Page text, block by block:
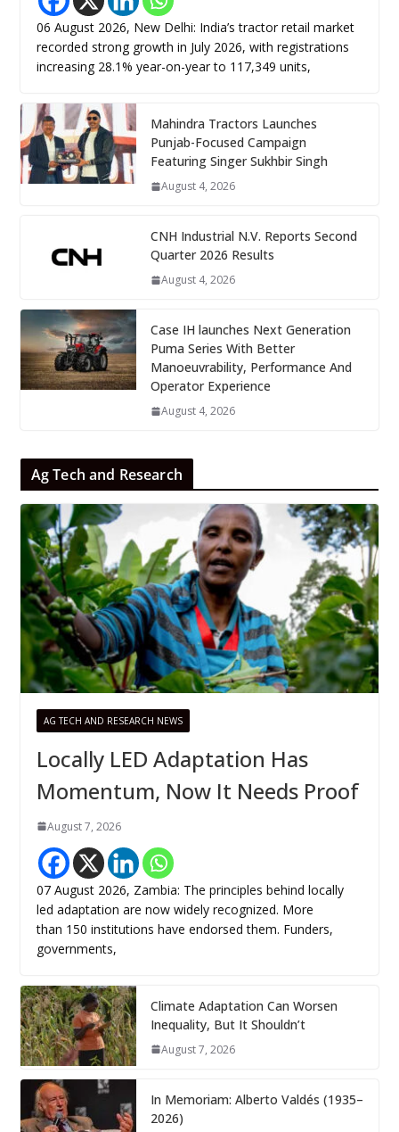
06 August 2026, New Delhi: India’s tractor retail market
recorded strong growth in July 2026, with registrations
increasing 28.1% year-on-year to 117,349 units,
Mahindra Tractors Launches
Punjab-Focused Campaign
Featuring Singer Sukhbir Singh
August 4, 2026
CNH Industrial N.V. Reports Second
Quarter 2026 Results
August 4, 2026
Case IH launches Next Generation
Puma Series With Better
Manoeuvrability, Performance And
Operator Experience
August 4, 2026
Ag Tech and Research
AG TECH AND RESEARCH NEWS
Locally LED Adaptation Has
Momentum, Now It Needs Proof
August 7, 2026
07 August 2026, Zambia: The principles behind locally
led adaptation are now widely recognized. More
than 150 institutions have endorsed them. Funders,
governments,
Climate Adaptation Can Worsen
Inequality, But It Shouldn’t
August 7, 2026
In Memoriam: Alberto Valdés (1935–
2026)